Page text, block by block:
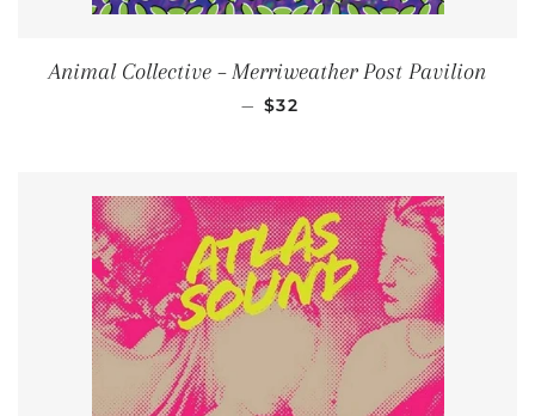
Animal Collective ‎– Merriweather Post Pavilion
— REGULAR PRICE
$32